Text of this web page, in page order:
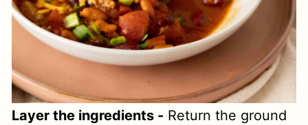
Layer the ingredients - Return the ground